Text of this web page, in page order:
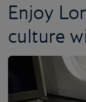
Enjoy
culture